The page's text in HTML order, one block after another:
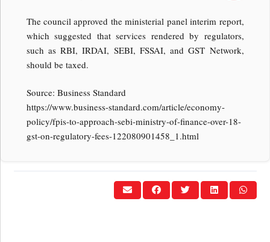
The council approved the ministerial panel interim report,
which suggested that services rendered by regulators,
such as RBI, IRDAI, SEBI, FSSAI, and GST Network,
should be taxed.
Source: Business Standard
https://www.business-standard.com/article/economy-
policy/fpis-to-approach-sebi-ministry-of-finance-over-18-
gst-on-regulatory-fees-122080901458_1.html